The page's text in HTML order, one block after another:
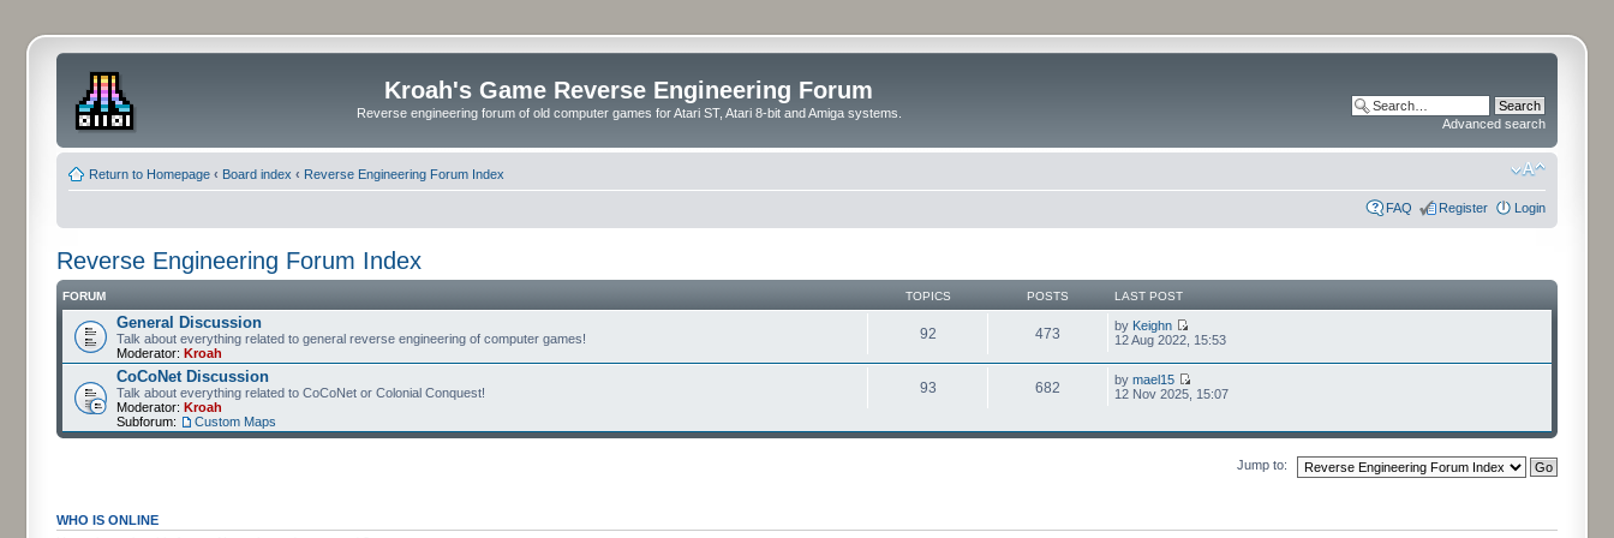
Kroah's Game Reverse Engineering Forum
Reverse engineering forum of old computer games for Atari ST, Atari 8-bit and Amiga systems.
Advanced search
Return to Homepage ‹ Board index ‹ Reverse Engineering Forum Index
FAQ Register Login
Reverse Engineering Forum Index
FORUM TOPICS POSTS LAST POST
General Discussion
Talk about everything related to general reverse engineering of computer games!
Moderator: Kroah
92 473 by Keighn
12 Aug 2022, 15:53
CoCoNet Discussion
Talk about everything related to CoCoNet or Colonial Conquest!
Moderator: Kroah
Subforum:
Custom Maps
93 682 bymael15
12 Nov 2025, 15:07
Jump to:
WHO IS ONLINE